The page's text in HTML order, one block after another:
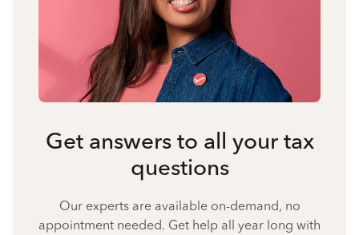
Get answers to all your tax
questions
Our experts are available on-demand, no
appointment needed. Get help all year long with